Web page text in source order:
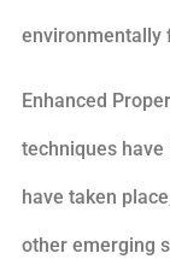
environmentally
Enhanced
techniques
have taken
other emerging